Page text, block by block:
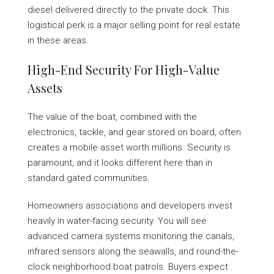
diesel delivered directly to the private dock. This
logistical perk is a major selling point for real estate
in these areas.
High-End Security For High-Value
Assets
The value of the boat, combined with the
electronics, tackle, and gear stored on board, often
creates a mobile asset worth millions. Security is
paramount, and it looks different here than in
standard gated communities.
Homeowners associations and developers invest
heavily in water-facing security. You will see
advanced camera systems monitoring the canals,
infrared sensors along the seawalls, and round-the-
clock neighborhood boat patrols. Buyers expect